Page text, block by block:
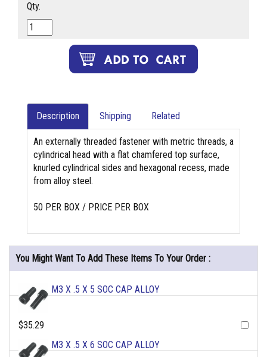
Qty.
Description Shipping Related
An externally threaded fastener with metric threads, a
cylindrical head with a flat chamfered top surface,
knurled cylindrical sides and hexagonal recess, made
from alloy steel.
50 PER BOX / PRICE PER BOX
You Might Want To Add These Items To Your Order :
M3 X .5 X 5 SOC CAP ALLOY
$35.29
M3 X .5 X 6 SOC CAP ALLOY